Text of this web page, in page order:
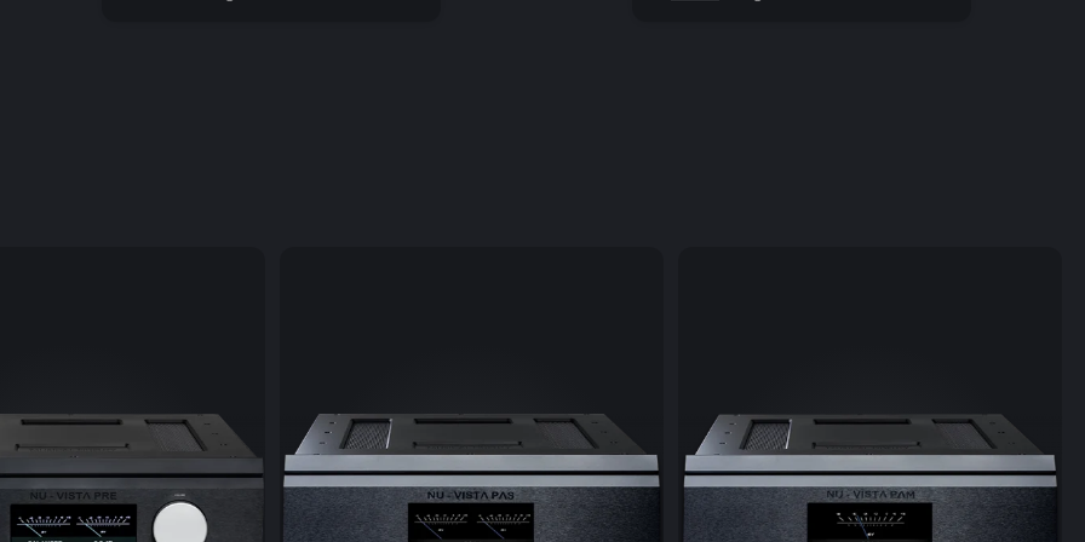
appreciated data format among audiophiles all over the world. This
The Bluetooth function of the Musicbook SOURCE II enables direct
wireless music playback from smartphones or tablets (without a
network). Here the A2DP Bluetooth audio transfer protocol
guarantees ultimate sound quality.